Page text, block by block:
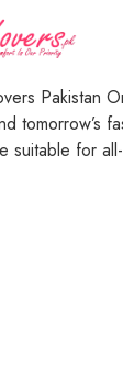
Pakistan
tomorrow’s
suitable for